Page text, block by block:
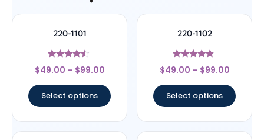
220-1101
Rated
4.33
$49.00 – $99.00
Select options
220-1102
Rated
4.67
$49.00 – $99.00
Select options